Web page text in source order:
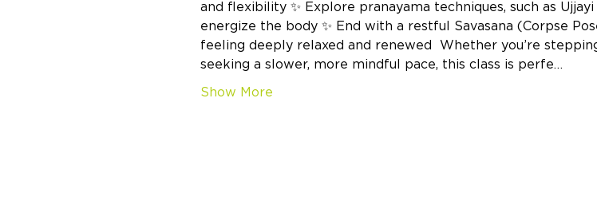
and flexibility ✨ Explore pranayama techniques, such as
energize the body ✨ End with a restful Savasana (Corpse
feeling deeply relaxed and renewed  Whether you’re
seeking a slower, more mindful pace, this class is perfe…
Show More